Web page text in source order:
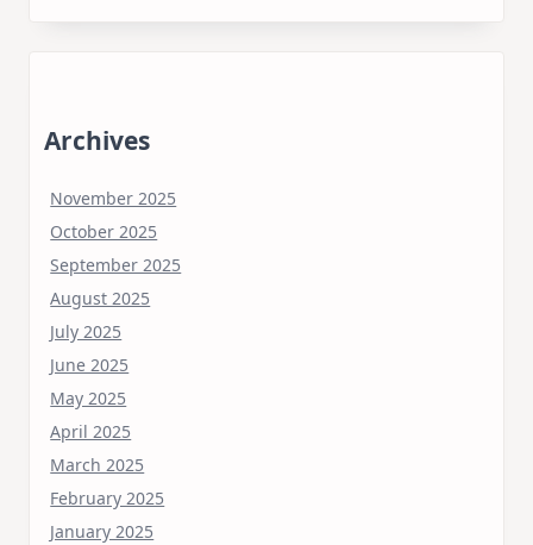
Archives
November 2025
October 2025
September 2025
August 2025
July 2025
June 2025
May 2025
April 2025
March 2025
February 2025
January 2025